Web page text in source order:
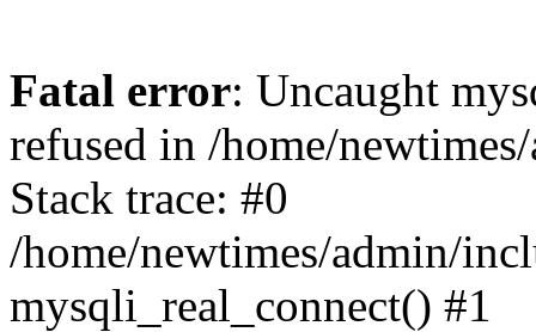
Fatal error: Uncaught
refused in /home/
Stack trace: #0
/home/newtimes/admin/
mysqli_real_connect() #1